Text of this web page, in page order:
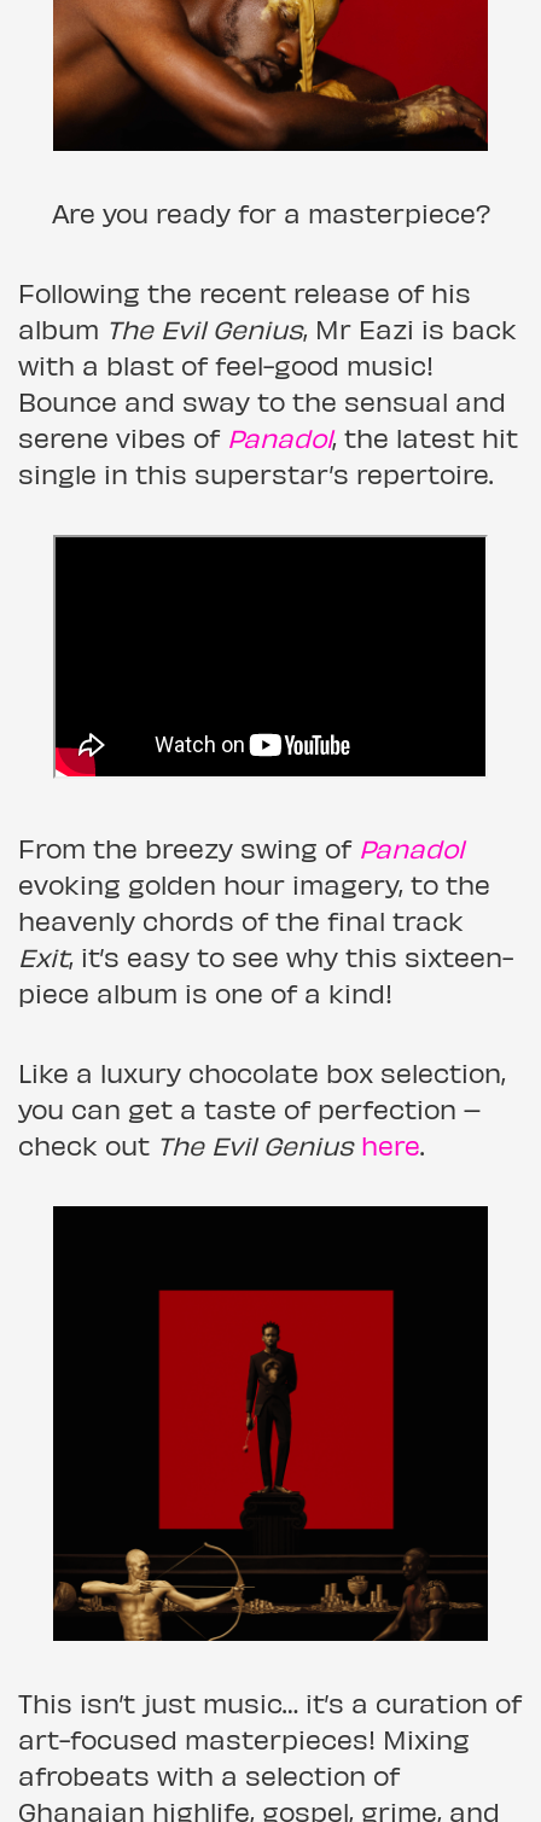
Are you ready for a masterpiece?
Following the recent release of his
album The Evil Genius, Mr Eazi is back
with a blast of feel-good music!
Bounce and sway to the sensual and
serene vibes of Panadol, the latest hit
single in this superstar’s repertoire.
From the breezy swing of Panadol
evoking golden hour imagery, to the
heavenly chords of the final track
Exit, it’s easy to see why this sixteen-
piece album is one of a kind!
Like a luxury chocolate box selection,
you can get a taste of perfection –
check out The Evil Genius here.
This isn’t just music… it’s a curation of
art-focused masterpieces! Mixing
afrobeats with a selection of
Ghanaian highlife, gospel, grime, and